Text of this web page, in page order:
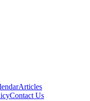
Articles
Contact Us